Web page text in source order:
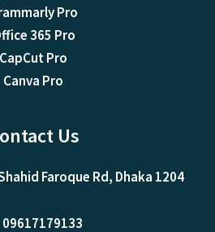
Pro
365 Pro
CapCut Pro
Canva Pro
Us
Faroque Rd, Dhaka 1204
09617179133